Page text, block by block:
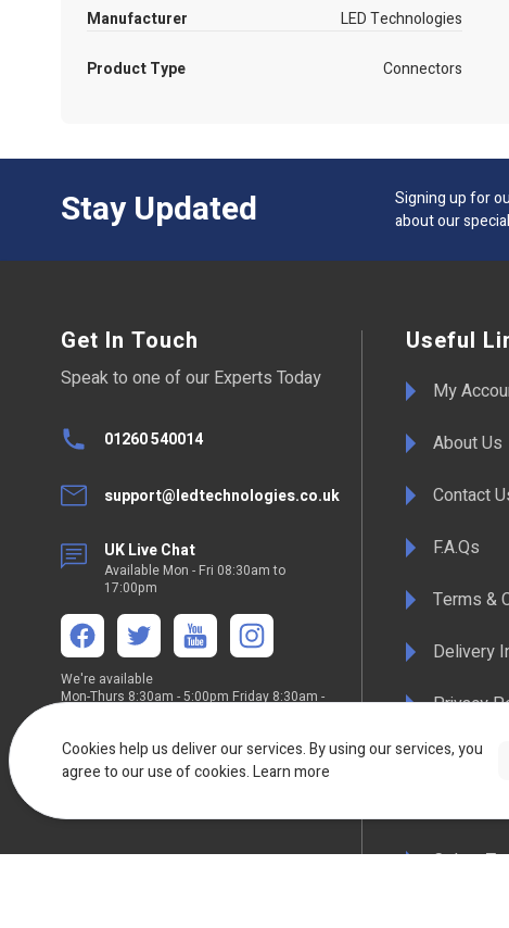
Manufacturer LED Technologies
Product Type Connectors
Stay Updated
Signing up for
about our
Get In Touch
Speak to one of our Experts Today
01260 540014
support@ledtechnologies.co.uk
UK Live Chat
Available Mon - Fri 08:30am to
17:00pm
We're available
Mon-Thurs 8:30am - 5:00pm Friday 8:30am -
Useful
My
About Us
Contact
F.A.Qs
Terms &
Delivery
Privacy
WEEE
Colour
Cookies help us deliver our services. By using our services, you
agree to our use of cookies.Learn more